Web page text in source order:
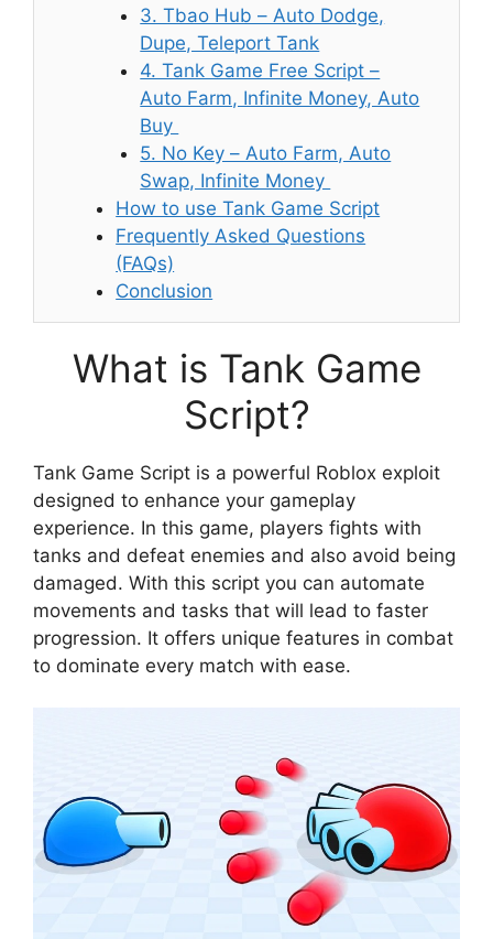
3. Tbao Hub – Auto Dodge,
Dupe, Teleport Tank
4. Tank Game Free Script –
Auto Farm, Infinite Money, Auto
Buy
5. No Key – Auto Farm, Auto
Swap, Infinite Money
How to use Tank Game Script
Frequently Asked Questions
(FAQs)
Conclusion
What is Tank Game
Script?
Tank Game Script is a powerful Roblox exploit
designed to enhance your gameplay
experience. In this game, players fights with
tanks and defeat enemies and also avoid being
damaged. With this script you can automate
movements and tasks that will lead to faster
progression. It offers unique features in combat
to dominate every match with ease.